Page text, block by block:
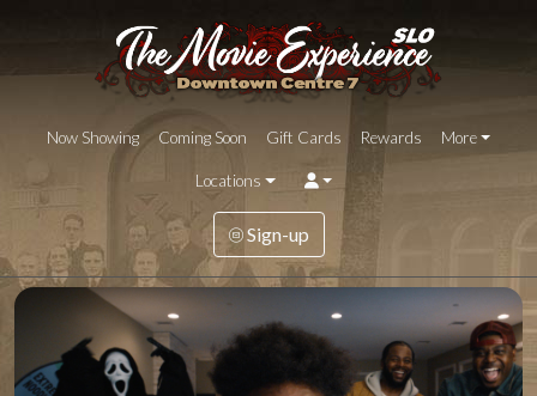
Now Showing Coming Soon Gift Cards Rewards More
Locations
Sign-up